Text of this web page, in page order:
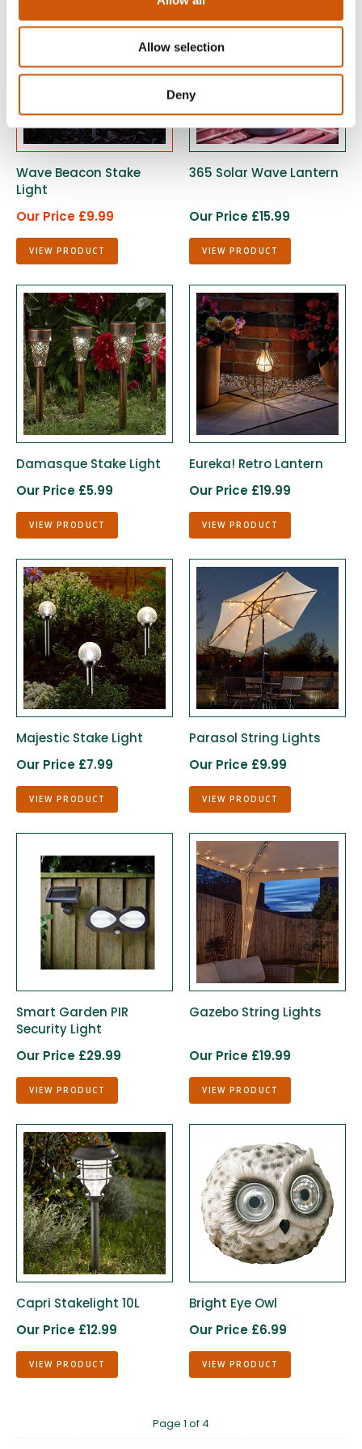
Allow selection
Deny
Wave Beacon Stake
Light
Our Price £9.99
VIEW PRODUCT
365 Solar Wave Lantern
Our Price £15.99
VIEW PRODUCT
Damasque Stake Light
Our Price £5.99
VIEW PRODUCT
Eureka! Retro Lantern
Our Price £19.99
VIEW PRODUCT
Majestic Stake Light
Our Price £7.99
VIEW PRODUCT
Parasol String Lights
Our Price £9.99
VIEW PRODUCT
Smart Garden PIR
Security Light
Our Price £29.99
VIEW PRODUCT
Gazebo String Lights
Our Price £19.99
VIEW PRODUCT
Capri Stakelight 10L
Our Price £12.99
VIEW PRODUCT
Bright Eye Owl
Our Price £6.99
VIEW PRODUCT
Page 1 of 4